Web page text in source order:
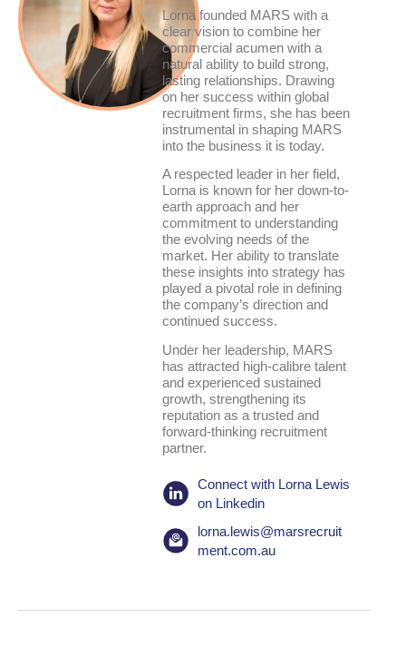
Lorna founded MARS with a
clear vision to combine her
commercial acumen with a
natural ability to build strong,
lasting relationships. Drawing
on her success within global
recruitment firms, she has been
instrumental in shaping MARS
into the business it is today.
A respected leader in her field,
Lorna is known for her down-to-
earth approach and her
commitment to understanding
the evolving needs of the
market. Her ability to translate
these insights into strategy has
played a pivotal role in defining
the company’s direction and
continued success.
Under her leadership, MARS
has attracted high-calibre talent
and experienced sustained
growth, strengthening its
reputation as a trusted and
forward-thinking recruitment
partner.
Connect with Lorna Lewis
on Linkedin
lorna.lewis@marsrecruit
ment.com.au